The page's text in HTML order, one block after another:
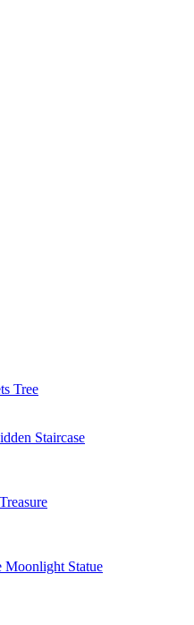
Tree
Staircase
Statue